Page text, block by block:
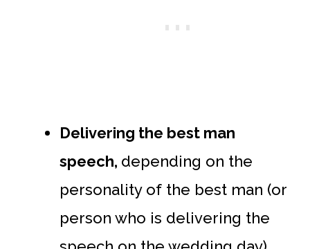
Delivering the best man
speech, depending on the
personality of the best man (or
person who is delivering the